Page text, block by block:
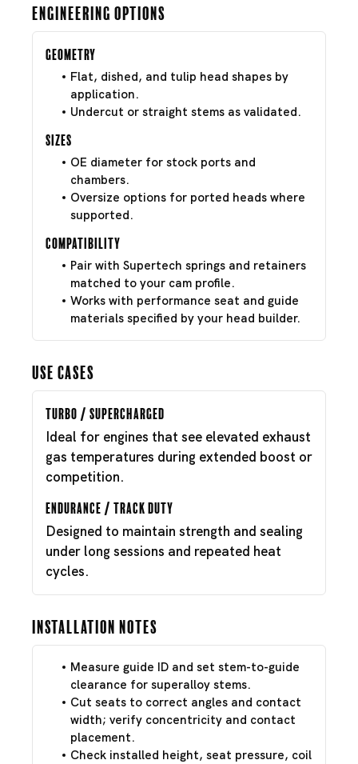
Engineering Options
Geometry
Flat, dished, and tulip head shapes by
application.
Undercut or straight stems as validated.
Sizes
OE diameter for stock ports and
chambers.
Oversize options for ported heads where
supported.
Compatibility
Pair with Supertech springs and retainers
matched to your cam profile.
Works with performance seat and guide
materials specified by your head builder.
Use Cases
Turbo / Supercharged
Ideal for engines that see elevated exhaust
gas temperatures during extended boost or
competition.
Endurance / Track Duty
Designed to maintain strength and sealing
under long sessions and repeated heat
cycles.
Installation Notes
Measure guide ID and set stem-to-guide
clearance for superalloy stems.
Cut seats to correct angles and contact
width; verify concentricity and contact
placement.
Check installed height, seat pressure, coil